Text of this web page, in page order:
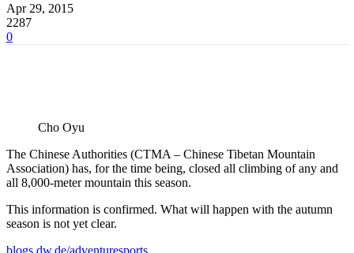
Apr 29, 2015
2287
0
Cho Oyu
The Chinese Authorities (CTMA – Chinese Tibetan Mountain
Association) has, for the time being, closed all climbing of any and
all 8,000-meter mountain this season.
This information is confirmed. What will happen with the autumn
season is not yet clear.
blogs.dw.de/adventuresports